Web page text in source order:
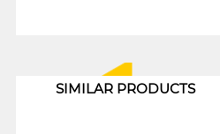
SIMILAR PRODUCTS